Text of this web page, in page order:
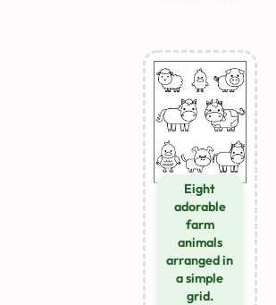
Eight
adorable
farm
animals
arranged in
a simple
grid.